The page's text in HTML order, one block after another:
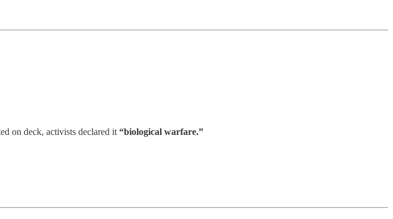
on deck, activists declared it “biological warfare.”